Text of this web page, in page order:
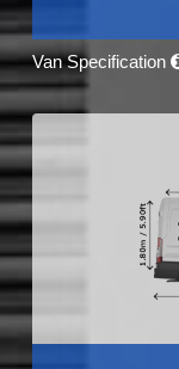
Van Specification